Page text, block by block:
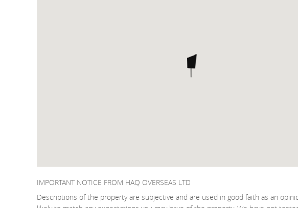
IMPORTANT NOTICE FROM HAQ OVERSEAS LTD
Descriptions of the property are subjective and are used in good faith as an